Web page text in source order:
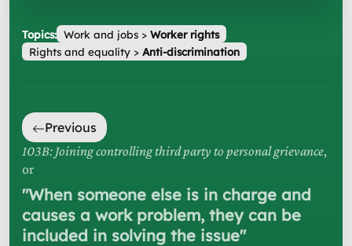
Topics: Work and jobs> Worker rights
Rights and equality> Anti-discrimination
Previous
103B: Joining controlling third party to personal grievance,
or
"When someone else is in charge and
causes a work problem, they can be
included in solving the issue"